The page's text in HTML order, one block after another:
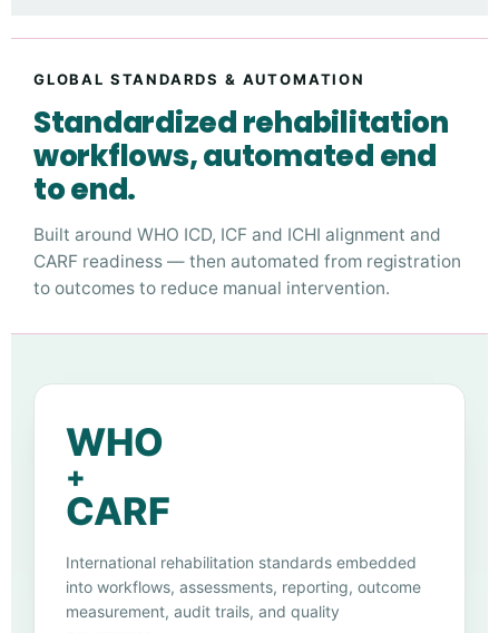
GLOBAL STANDARDS & AUTOMATION
Standardized rehabilitation
workflows, automated end
to end.
Built around WHO ICD, ICF and ICHI alignment and
CARF readiness — then automated from registration
to outcomes to reduce manual intervention.
WHO
+
CARF
International rehabilitation standards embedded
into workflows, assessments, reporting, outcome
measurement, audit trails, and quality